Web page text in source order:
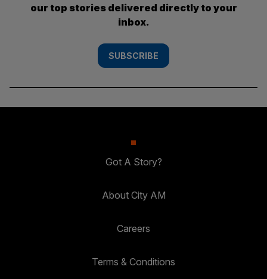
our top stories delivered directly to your
inbox.
SUBSCRIBE
Got A Story?
About City AM
Careers
Terms & Conditions